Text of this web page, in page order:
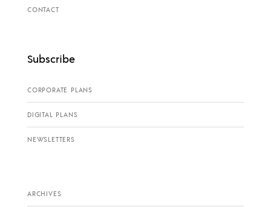
CONTACT
Subscribe
CORPORATE PLANS
DIGITAL PLANS
NEWSLETTERS
ARCHIVES